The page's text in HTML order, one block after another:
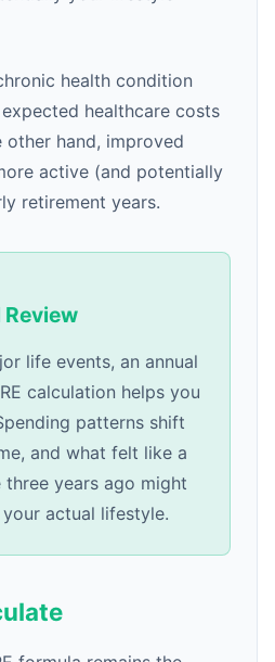
health condition
healthcare costs
other hand, improved
active (and potentially
retirement years.
Review
life events, an annual
calculation helps you
patterns shift
and what felt like a
years ago might
actual lifestyle.